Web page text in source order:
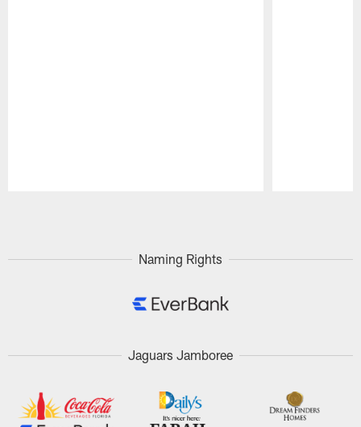
Naming Rights
Jaguars Jamboree